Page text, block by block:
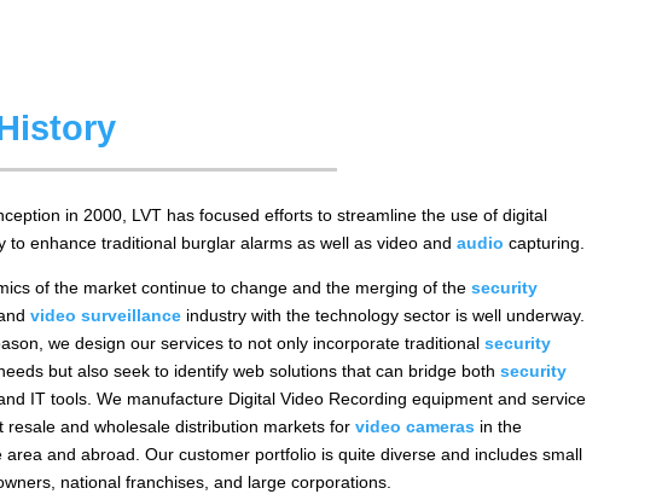
in 2000, LVT has focused efforts to streamline the use of digital
to enhance traditional burglar alarms as well as video andaudio capturing.
of the market continue to change and the merging of thesecurity
video surveillance industry with the technology sector is well underway.
we design our services to not only incorporate traditional security
but also seek to identify web solutions that can bridge bothsecurity
IT tools. We manufacture Digital Video Recording equipment and service
resale and wholesale distribution markets forvideo cameras in the
area and abroad. Our customer portfolio is quite diverse and includes small
national franchises, and large corporations.